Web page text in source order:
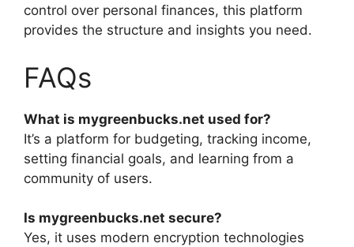
control over personal finances, this platform
provides the structure and insights you need.
FAQs
What is mygreenbucks.net used for?
It’s a platform for budgeting, tracking income,
setting financial goals, and learning from a
community of users.
Is mygreenbucks.net secure?
Yes, it uses modern encryption technologies